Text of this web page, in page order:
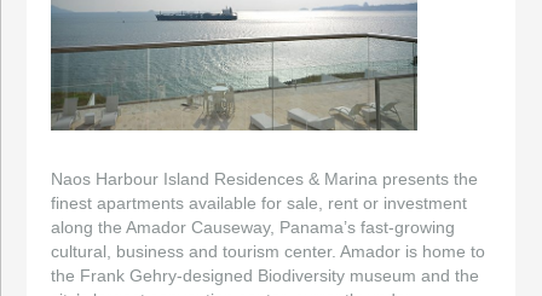
Naos Harbour Island Residences & Marina presents the
finest apartments available for sale, rent or investment
along the Amador Causeway, Panama’s fast-growing
cultural, business and tourism center. Amador is home to
the Frank Gehry-designed Biodiversity museum and the